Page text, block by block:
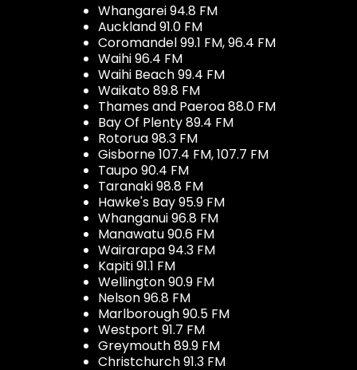
Whangarei 94.8 FM
Auckland 91.0 FM
Coromandel 99.1 FM, 96.4 FM
Waihi 96.4 FM
Waihi Beach 99.4 FM
Waikato 89.8 FM
Thames and Paeroa 88.0 FM
Bay Of Plenty 89.4 FM
Rotorua 98.3 FM
Gisborne 107.4 FM, 107.7 FM
Taupo 90.4 FM
Taranaki 98.8 FM
Hawke's Bay 95.9 FM
Whanganui 96.8 FM
Manawatu 90.6 FM
Wairarapa 94.3 FM
Kapiti 91.1 FM
Wellington 90.9 FM
Nelson 96.8 FM
Marlborough 90.5 FM
Westport 91.7 FM
Greymouth 89.9 FM
Christchurch 91.3 FM